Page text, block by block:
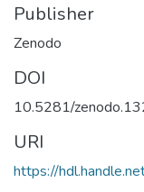
Publisher
Zenodo
DOI
10.5281/
URI
https://